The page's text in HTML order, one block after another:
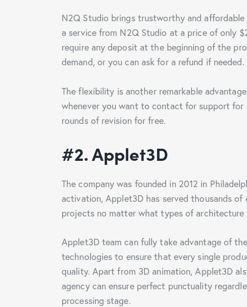
N2Q Studio brings trustworthy and
a service from N2Q Studio at a price of only
require any deposit at the beginning of the
demand, or you can ask for a refund if needed.
The flexibility is another remarkable
whenever you want to contact for support for
rounds of revision for free.
#2. Applet3D
The company was founded in 2012 in
activation, Applet3D has served thousands
projects no matter what types of architecture
Applet3D team can fully take advantage of
technologies to ensure that every single
quality. Apart from 3D animation, Applet3D
agency can ensure perfect punctuality
processing stage.